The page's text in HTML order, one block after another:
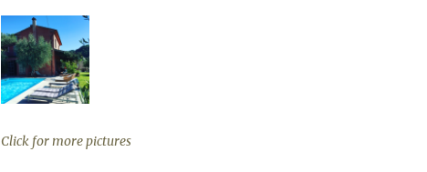
Click for more pictures